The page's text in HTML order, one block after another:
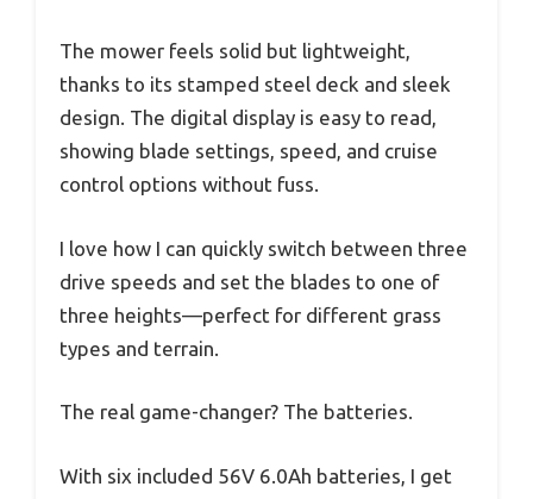
The mower feels solid but lightweight,
thanks to its stamped steel deck and sleek
design. The digital display is easy to read,
showing blade settings, speed, and cruise
control options without fuss.
I love how I can quickly switch between three
drive speeds and set the blades to one of
three heights—perfect for different grass
types and terrain.
The real game-changer? The batteries.
With six included 56V 6.0Ah batteries, I get